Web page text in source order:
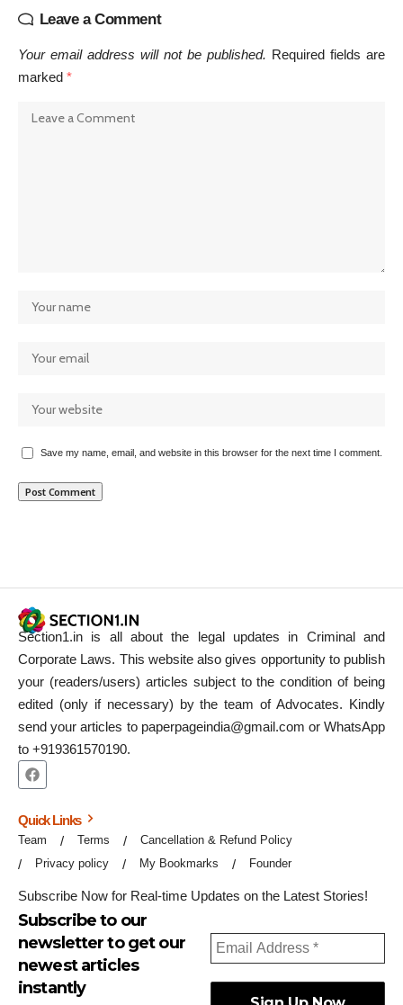
Leave a Comment
Your email address will not be published. Required fields are
marked *
Save my name, email, and website in this browser for the next time I comment.
Section1.in is all about the legal updates in Criminal and
Corporate Laws. This website also gives opportunity to publish
your (readers/users) articles subject to the condition of being
edited (only if necessary) by the team of Advocates. Kindly
send your articles to paperpageindia@gmail.com or WhatsApp
to +919361570190.
Quick Links
Team Terms
Cancellation & Refund Policy
Privacy policy
My Bookmarks Founder
Subscribe Now for Real-time Updates on the Latest Stories!
Subscribe to our
newsletter to get our
newest articles
instantly